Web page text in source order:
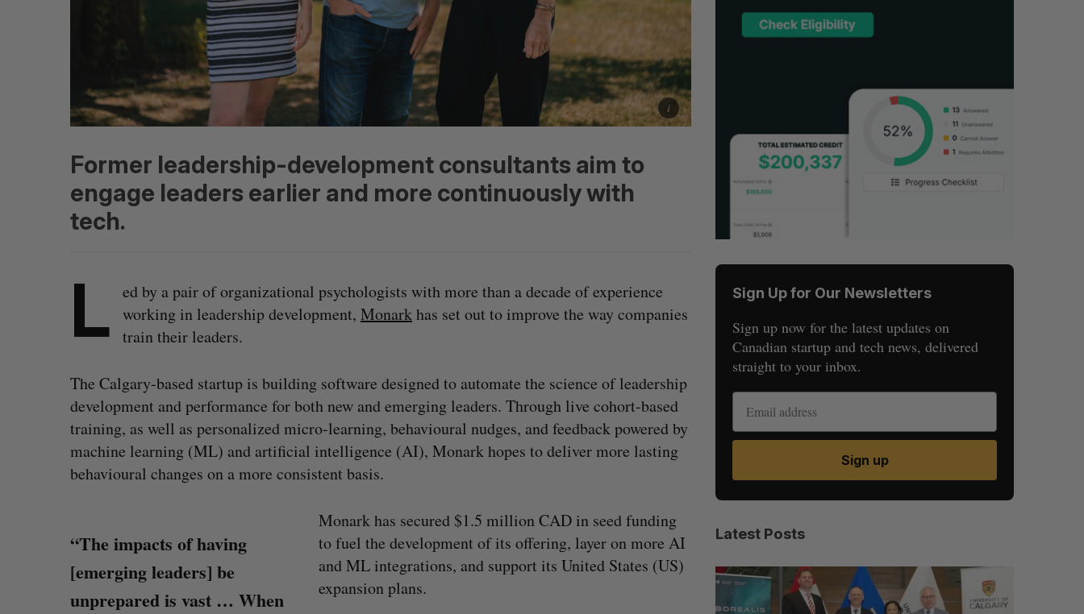
Former leadership-development consultants aim to
engage leaders earlier and more continuously with
tech.
L ed by a pair of organizational psychologists with more than a decade of experience
working in leadership development, Monarkhas set out to improve the way companies
train their leaders.
The Calgary-based startup is building software designed to automate the science of leadership
development and performance for both new and emerging leaders. Through live cohort-based
training, as well as personalized micro-learning, behavioural nudges, and feedback powered by
machine learning (ML) and artificial intelligence (AI), Monark hopes to deliver more lasting
behavioural changes on a more consistent basis.
“The impacts of having
[emerging leaders] be
unprepared is vast … When
Monark has secured $1.5 million CAD in seed funding
to fuel the development of its offering, layer on more AI
and ML integrations, and support its United States (US)
expansion plans.
Sign Up for Our Newsletters
Sign up now for the latest updates on
Canadian startup and tech news, delivered
straight to your inbox.
Sign up
Latest Posts